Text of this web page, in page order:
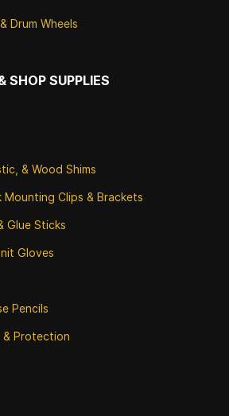
Drum Wheels
SHOP SUPPLIES
& Wood Shims
Mounting Clips & Brackets
Glue Sticks
Gloves
Pencils
& Protection